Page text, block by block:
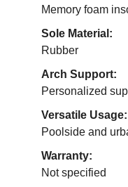
Memory foam
Sole Material:
Rubber
Arch Support:
Personalized
Versatile Usage:
Poolside and
Warranty:
Not specified